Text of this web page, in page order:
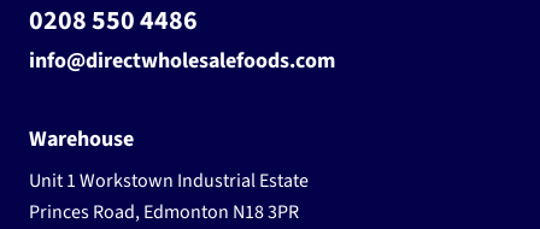
0208 550 4486
info@directwholesalefoods.com
Warehouse
Unit 1 Workstown Industrial Estate
Princes Road, Edmonton N18 3PR